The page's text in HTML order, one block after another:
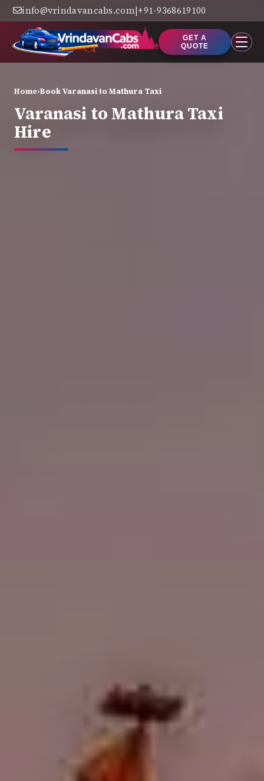
info@vrindavancabs.com|+91-9368619100
GET A
QUOTE
Home›Book Varanasi to Mathura Taxi
Varanasi to Mathura Taxi
Hire